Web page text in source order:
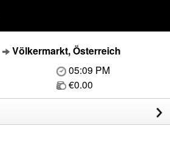
Völkermarkt, Österreich
05:09 PM
€0.00